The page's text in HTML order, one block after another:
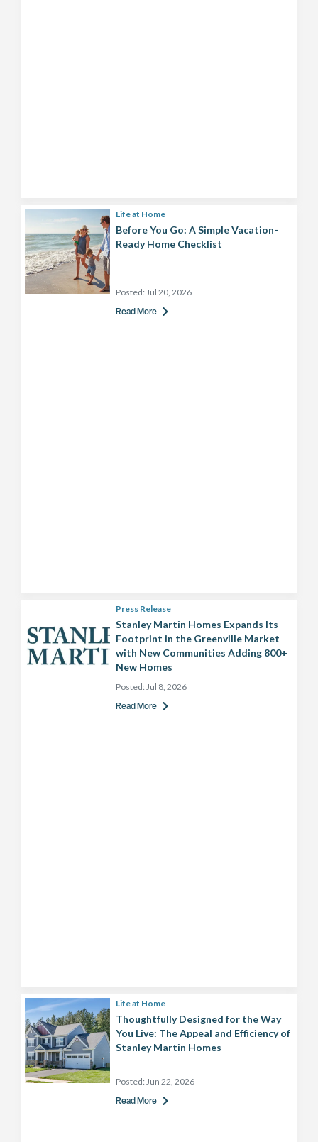
Life at Home
Before You Go: A Simple Vacation-
Ready Home Checklist
Posted: Jul 20, 2026
Read More
Press Release
Stanley Martin Homes Expands Its
Footprint in the Greenville Market
with New Communities Adding 800+
New Homes
Posted: Jul 8, 2026
Read More
Life at Home
Thoughtfully Designed for the Way
You Live: The Appeal and Efficiency of
Stanley Martin Homes
Posted: Jun 22, 2026
Read More